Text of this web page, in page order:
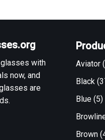
glasses with
now, and
are
Aviator
Black
Blue (5)
Brown